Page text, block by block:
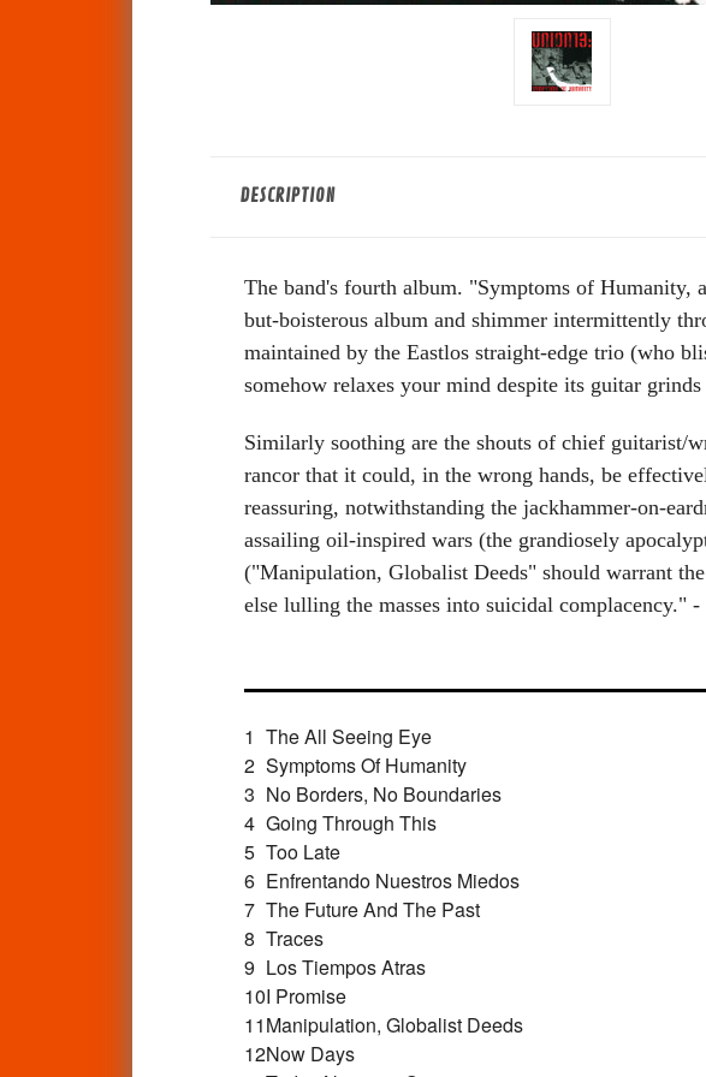
DESCRIPTION
The band's fourth album. "Symptoms of Humanity,
but-boisterous album and shimmer intermittently
maintained by the Eastlos straight-edge trio (who
somehow relaxes your mind despite its guitar
Similarly soothing are the shouts of chief guitarist/
rancor that it could, in the wrong hands, be
reassuring, notwithstanding the jackhammer-on-
assailing oil-inspired wars (the grandiosely
("Manipulation, Globalist Deeds" should warrant
else lulling the masses into suicidal complacency."
1 The All Seeing Eye
2 Symptoms Of Humanity
3 No Borders, No Boundaries
4 Going Through This
5 Too Late
6 Enfrentando Nuestros Miedos
7 The Future And The Past
8 Traces
9 Los Tiempos Atras
10I Promise
11Manipulation, Globalist Deeds
12Now Days